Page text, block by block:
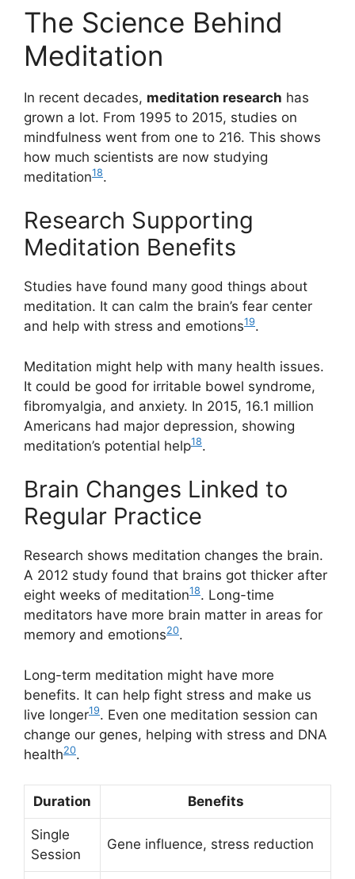
The Science Behind
Meditation
In recent decades, meditation research has
grown a lot. From 1995 to 2015, studies on
mindfulness went from one to 216. This shows
how much scientists are now studying
meditation18.
Research Supporting
Meditation Benefits
Studies have found many good things about
meditation. It can calm the brain’s fear center
and help with stress and emotions19.
Meditation might help with many health issues.
It could be good for irritable bowel syndrome,
fibromyalgia, and anxiety. In 2015, 16.1 million
Americans had major depression, showing
meditation’s potential help18.
Brain Changes Linked to
Regular Practice
Research shows meditation changes the brain.
A 2012 study found that brains got thicker after
eight weeks of meditation18. Long-time
meditators have more brain matter in areas for
memory and emotions20.
Long-term meditation might have more
benefits. It can help fight stress and make us
live longer19. Even one meditation session can
change our genes, helping with stress and DNA
health20.
Duration Benefits
Single
Session
Gene influence, stress reduction